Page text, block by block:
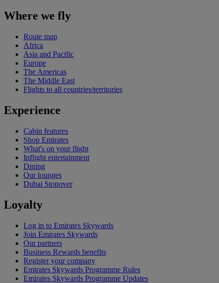
Where we fly
Route map
Africa
Asia and Pacific
Europe
The Americas
The Middle East
Flights to all countries/territories
Experience
Cabin features
Shop Emirates
What's on your flight
Inflight entertainment
Dining
Our lounges
Dubai Stopover
Loyalty
Log in to Emirates Skywards
Join Emirates Skywards
Our partners
Business Rewards benefits
Register your company
Emirates Skywards Programme Rules
Emirates Skywards Programme Updates